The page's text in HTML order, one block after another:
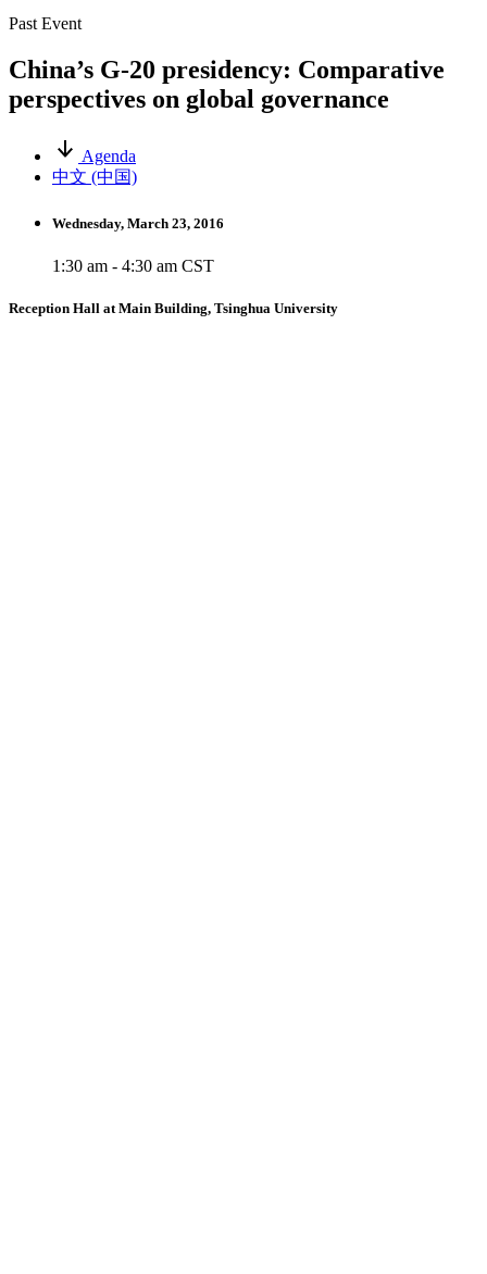
Past Event
China’s G-20 presidency: Comparative
perspectives on global governance
Agenda
中文 (中国)
Wednesday, March 23, 2016
1:30 am - 4:30 am CST
Reception Hall at Main Building, Tsinghua University